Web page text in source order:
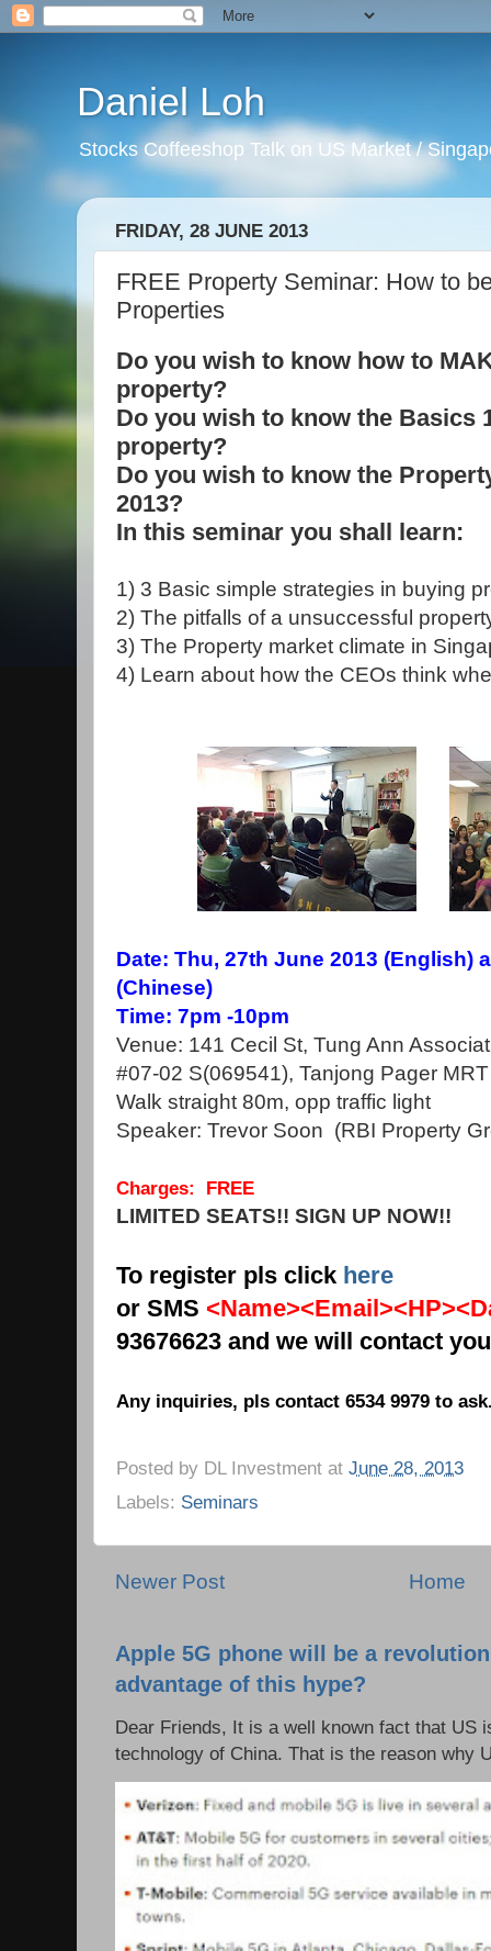
Daniel Loh
Stocks Coffeeshop Talk on US Market /
FRIDAY, 28 JUNE 2013
FREE Property Seminar: How to
Properties
Do you wish to know how to
property?
Do you wish to know the Basics
property?
Do you wish to know the
2013?
In this seminar you shall learn:
1) 3 Basic simple strategies in buying
2) The pitfalls of a unsuccessful
3) The Property market climate in
4) Learn about how the CEOs think
Date: Thu, 27th June 2013 (English)
(Chinese)
Time: 7pm -10pm
Venue: 141 Cecil St, Tung Ann
#07-02 S(069541), Tanjong Pager
Walk straight 80m, opp traffic light
Speaker: Trevor Soon (RBI Property
Charges: FREE
LIMITED SEATS!! SIGN UP NOW!!
To register pls click here
or SMS
93676623 and we will contact
Any inquiries, pls contact 6534 9979 to
Posted by DL Investment at June 28, 2013
Labels: Seminars
Newer Post Home
Apple 5G phone will be a
advantage of this hype?
Dear Friends, It is a well known fact that US
technology of China. That is the reason why